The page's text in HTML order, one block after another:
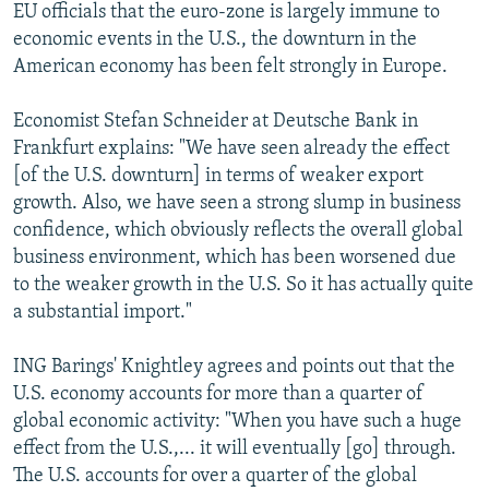
EU officials that the euro-zone is largely immune to
economic events in the U.S., the downturn in the
American economy has been felt strongly in Europe.
Economist Stefan Schneider at Deutsche Bank in
Frankfurt explains: "We have seen already the effect
[of the U.S. downturn] in terms of weaker export
growth. Also, we have seen a strong slump in business
confidence, which obviously reflects the overall global
business environment, which has been worsened due
to the weaker growth in the U.S. So it has actually quite
a substantial import."
ING Barings' Knightley agrees and points out that the
U.S. economy accounts for more than a quarter of
global economic activity: "When you have such a huge
effect from the U.S.,... it will eventually [go] through.
The U.S. accounts for over a quarter of the global